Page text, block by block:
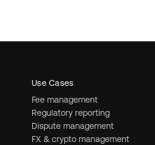
Use Cases
Fee management
Regulatory reporting
Dispute management
FX & crypto management